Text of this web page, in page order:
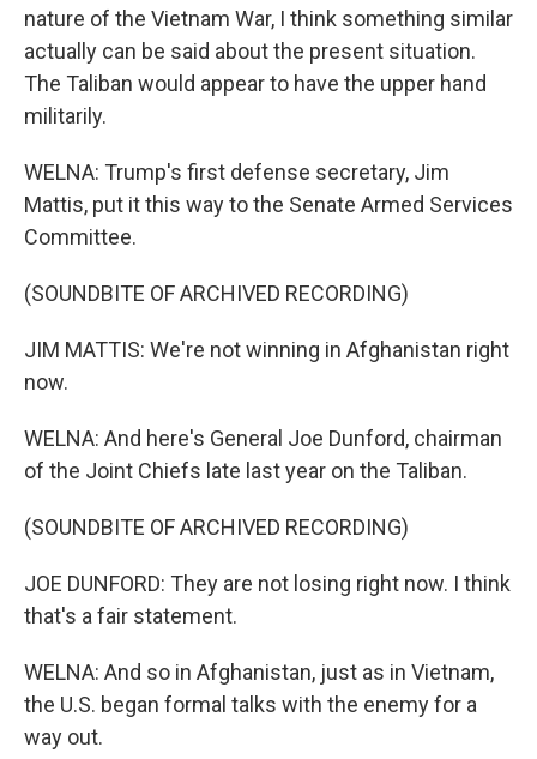
nature of the Vietnam War, I think something similar
actually can be said about the present situation.
The Taliban would appear to have the upper hand
militarily.
WELNA: Trump's first defense secretary, Jim
Mattis, put it this way to the Senate Armed Services
Committee.
(SOUNDBITE OF ARCHIVED RECORDING)
JIM MATTIS: We're not winning in Afghanistan right
now.
WELNA: And here's General Joe Dunford, chairman
of the Joint Chiefs late last year on the Taliban.
(SOUNDBITE OF ARCHIVED RECORDING)
JOE DUNFORD: They are not losing right now. I think
that's a fair statement.
WELNA: And so in Afghanistan, just as in Vietnam,
the U.S. began formal talks with the enemy for a
way out.